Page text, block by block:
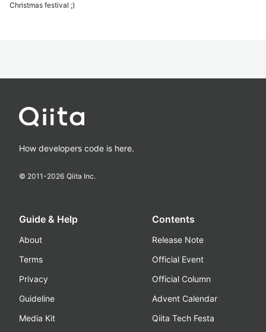
Christmas festival ;)
How developers code is here.
© 2011-2026 Qiita Inc.
Guide & Help
About
Terms
Privacy
Guideline
Media Kit
Contents
Release Note
Official Event
Official Column
Advent Calendar
Qiita Tech Festa